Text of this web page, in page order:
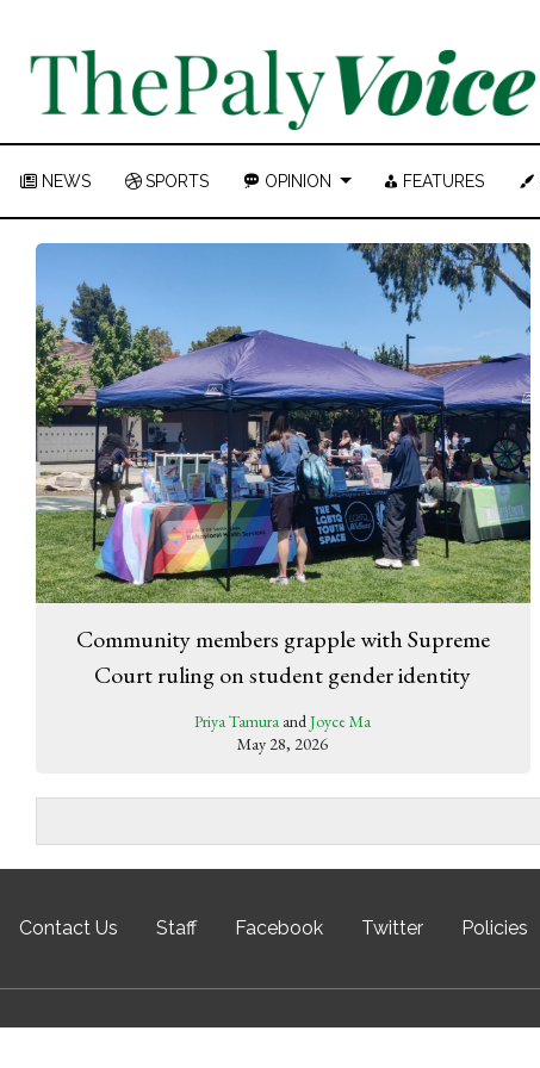
NEWS SPORTS OPINION FEATURES
Community members grapple with Supreme
Court ruling on student gender identity
Priya TamuraandJoyce Ma
May 28, 2026
Contact Us Staff Facebook Twitter Policies